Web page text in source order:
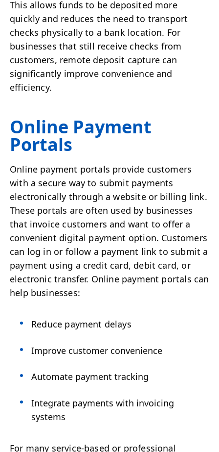
This allows funds to be deposited more
quickly and reduces the need to transport
checks physically to a bank location. For
businesses that still receive checks from
customers, remote deposit capture can
significantly improve convenience and
efficiency.
Online Payment
Portals
Online payment portals provide customers
with a secure way to submit payments
electronically through a website or billing link.
These portals are often used by businesses
that invoice customers and want to offer a
convenient digital payment option. Customers
can log in or follow a payment link to submit a
payment using a credit card, debit card, or
electronic transfer. Online payment portals can
help businesses:
Reduce payment delays
Improve customer convenience
Automate payment tracking
Integrate payments with invoicing
systems
For many service-based or professional